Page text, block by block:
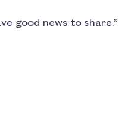
good news to share.”